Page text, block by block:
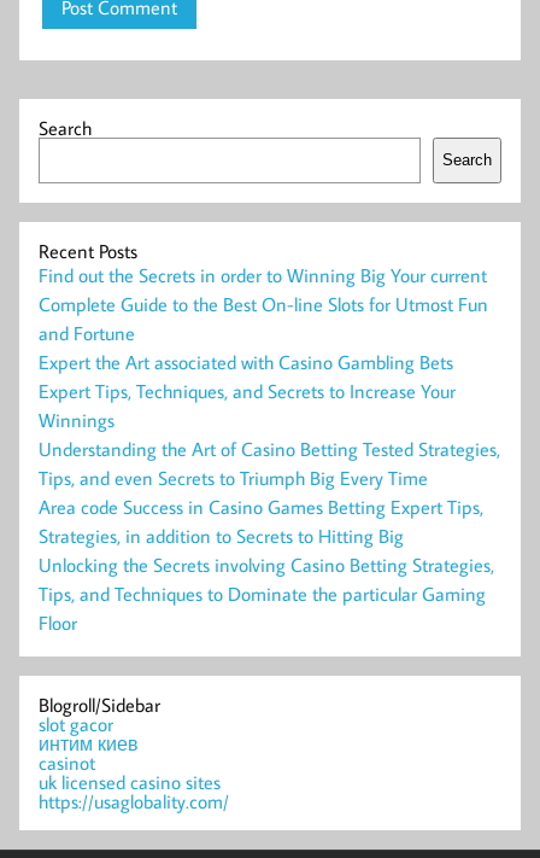
Search
Search
Recent Posts
Find out the Secrets in order to Winning Big Your current
Complete Guide to the Best On-line Slots for Utmost Fun
and Fortune
Expert the Art associated with Casino Gambling Bets
Expert Tips, Techniques, and Secrets to Increase Your
Winnings
Understanding the Art of Casino Betting Tested Strategies,
Tips, and even Secrets to Triumph Big Every Time
Area code Success in Casino Games Betting Expert Tips,
Strategies, in addition to Secrets to Hitting Big
Unlocking the Secrets involving Casino Betting Strategies,
Tips, and Techniques to Dominate the particular Gaming
Floor
Blogroll/Sidebar
slot gacor
интим киев
casinot
uk licensed casino sites
https://usaglobality.com/